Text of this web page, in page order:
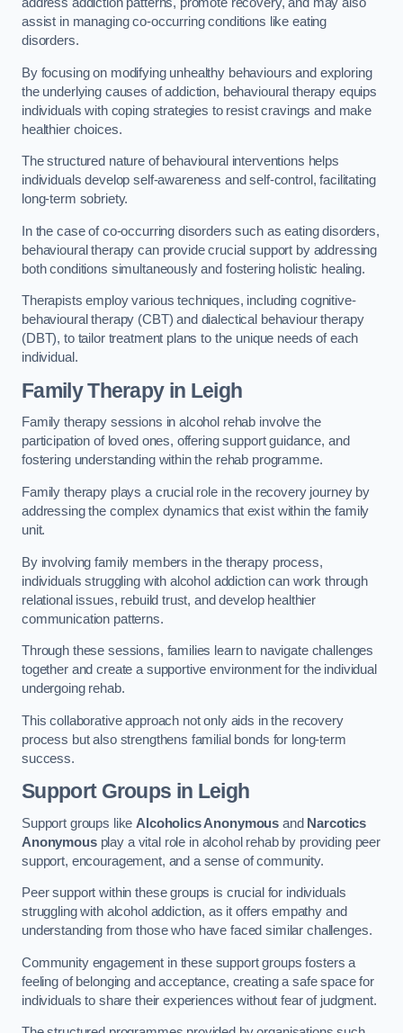
address addiction patterns, promote recovery, and may also
assist in managing co-occurring conditions like eating
disorders.
By focusing on modifying unhealthy behaviours and exploring
the underlying causes of addiction, behavioural therapy equips
individuals with coping strategies to resist cravings and make
healthier choices.
The structured nature of behavioural interventions helps
individuals develop self-awareness and self-control, facilitating
long-term sobriety.
In the case of co-occurring disorders such as eating disorders,
behavioural therapy can provide crucial support by addressing
both conditions simultaneously and fostering holistic healing.
Therapists employ various techniques, including cognitive-
behavioural therapy (CBT) and dialectical behaviour therapy
(DBT), to tailor treatment plans to the unique needs of each
individual.
Family Therapyin Leigh
Family therapy sessions in alcohol rehab involve the
participation of loved ones, offering support guidance, and
fostering understanding within the rehab programme.
Family therapy plays a crucial role in the recovery journey by
addressing the complex dynamics that exist within the family
unit.
By involving family members in the therapy process,
individuals struggling with alcohol addiction can work through
relational issues, rebuild trust, and develop healthier
communication patterns.
Through these sessions, families learn to navigate challenges
together and create a supportive environment for the individual
undergoing rehab.
This collaborative approach not only aids in the recovery
process but also strengthens familial bonds for long-term
success.
Support Groups in Leigh
Support groups like Alcoholics Anonymous and Narcotics
Anonymousplay a vital role in alcohol rehab by providing peer
support, encouragement, and a sense of community.
Peer support within these groups is crucial for individuals
struggling with alcohol addiction, as it offers empathy and
understanding from those who have faced similar challenges.
Community engagement in these support groups fosters a
feeling of belonging and acceptance, creating a safe space for
individuals to share their experiences without fear of judgment.